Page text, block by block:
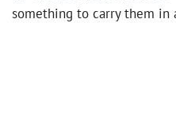
something to carry them in